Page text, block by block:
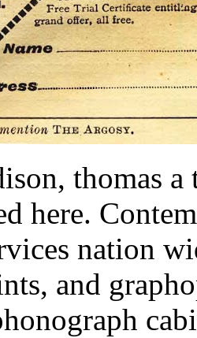
thomas
here.
nation
and